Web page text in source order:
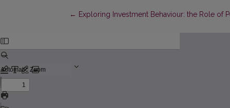
← Return to Article Details
Exploring Investment Behaviour: the Role of